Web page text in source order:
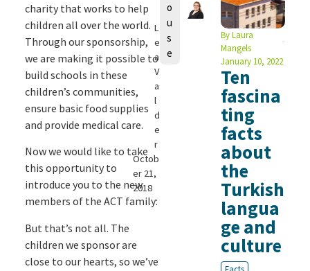
charity that works to help
children all over the world.
Through our sponsorship,
we are making it possible to
build schools in these
children’s communities,
ensure basic food supplies
and provide medical care.
Now we would like to take
this opportunity to
introduce you to the new
members of the ACT family:
But that’s not all. The
children we sponsor are
close to our hearts, so we’ve
L
e
a
V
a
l
d
e
r
Octob
er 21,
2018
o
u
s
e
ByLaura
Mangels
January 10, 2022
Ten
fascina
ting
facts
about
the
Turkish
langua
ge and
culture